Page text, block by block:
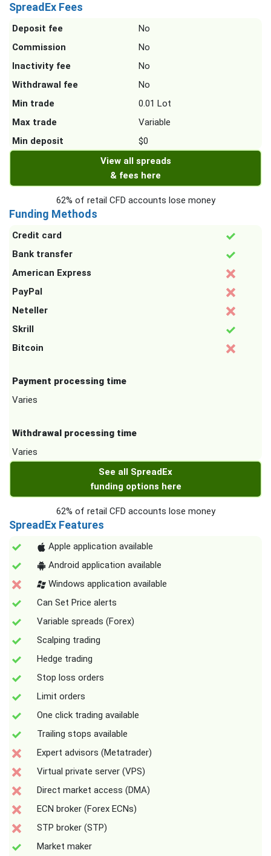
SpreadEx Fees
Deposit fee
No
Commission
No
Inactivity fee
No
Withdrawal fee
No
Min trade
0.01 Lot
Max trade
Variable
Min deposit
$0
View all spreads
& fees here
62% of retail CFD accounts lose money
Funding Methods
Credit card
Bank transfer
American Express
PayPal
Neteller
Skrill
Bitcoin
Payment processing time
Varies
Withdrawal processing time
Varies
See all SpreadEx
funding options here
62% of retail CFD accounts lose money
SpreadEx Features
Apple application available
Android application available
Windows application available
Can Set Price alerts
Variable spreads (Forex)
Scalping trading
Hedge trading
Stop loss orders
Limit orders
One click trading available
Trailing stops available
Expert advisors (Metatrader)
Virtual private server (VPS)
Direct market access (DMA)
ECN broker (Forex ECNs)
STP broker (STP)
Market maker